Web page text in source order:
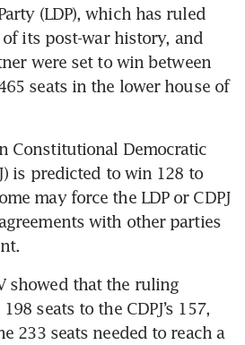
(LDP), which has ruled
its post-war history, and
were set to win between
seats in the lower house of
Constitutional Democratic
is predicted to win 128 to
may force the LDP or CDPJ
with other parties
showed that the ruling
seats to the CDPJ’s 157,
233 seats needed to reach a